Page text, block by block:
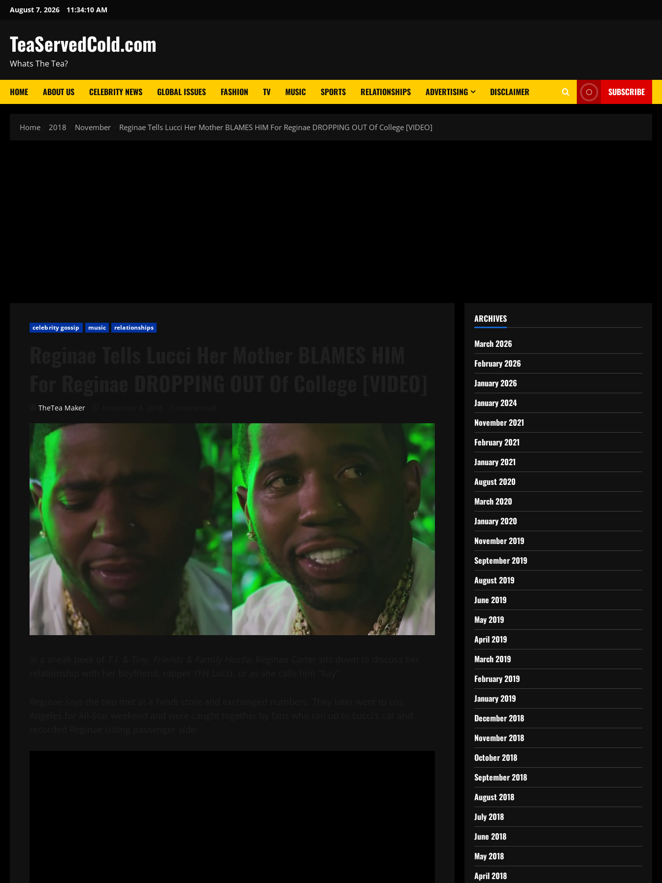
August 7, 2026 11:34:11 AM
TeaServedCold.com
Whats The Tea?
HOME ABOUT US CELEBRITY NEWS GLOBAL ISSUES FASHION TV MUSIC SPORTS RELATIONSHIPS ADVERTISING DISCLAIMER SUBSCRIBE
Home 2018 November Reginae Tells Lucci Her Mother BLAMES HIM For Reginae DROPPING OUT Of College [VIDEO]
celebrity gossip music relationships
TheTea Maker
ARCHIVES
March 2026
February 2026
January 2026
January 2024
November 2021
February 2021
January 2021
August 2020
March 2020
January 2020
November 2019
September 2019
August 2019
June 2019
May 2019
April 2019
March 2019
February 2019
January 2019
December 2018
November 2018
October 2018
September 2018
August 2018
July 2018
June 2018
May 2018
April 2018